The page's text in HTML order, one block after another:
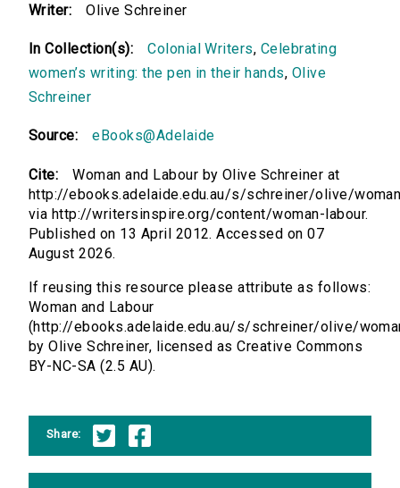
Writer: Olive Schreiner
In Collection(s): Colonial Writers, Celebrating
women’s writing: the pen in their hands, Olive
Schreiner
Source: eBooks@Adelaide
Cite:
Woman and Labour by Olive Schreiner at
http://ebooks.adelaide.edu.au/s/schreiner/olive/
via http://writersinspire.org/content/woman-labour.
Published on 13 April 2012. Accessed on 07
August 2026.
If reusing this resource please attribute as follows:
Woman and Labour
(http://ebooks.adelaide.edu.au/s/schreiner/olive/
by Olive Schreiner, licensed as Creative Commons
BY-NC-SA (2.5 AU).
Share: